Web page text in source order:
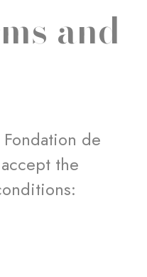
and
de
the